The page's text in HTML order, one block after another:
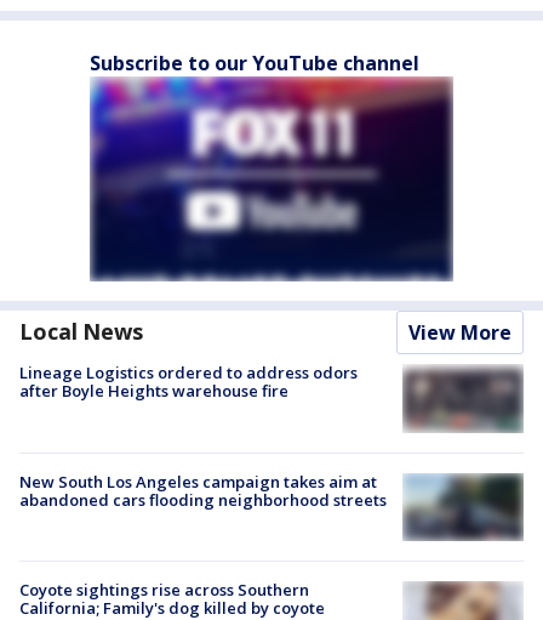
Subscribe to our YouTube channel
Local News View More
Lineage Logistics ordered to address odors
after Boyle Heights warehouse fire
New South Los Angeles campaign takes aim at
abandoned cars flooding neighborhood streets
Coyote sightings rise across Southern
California; Family's dog killed by coyote